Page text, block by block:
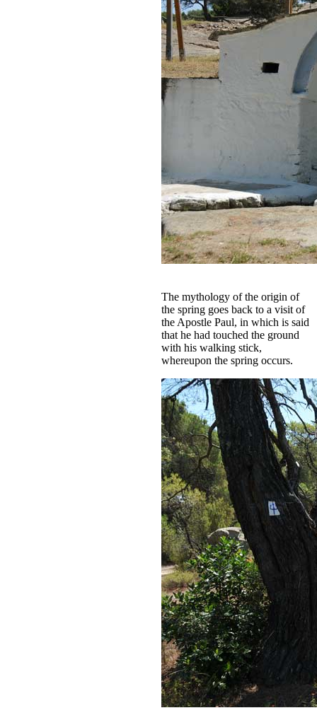
The mythology of the origin of
the spring goes back to a visit of
the Apostle Paul, in which is said
that he had touched the ground
with his walking stick,
whereupon the spring occurs.